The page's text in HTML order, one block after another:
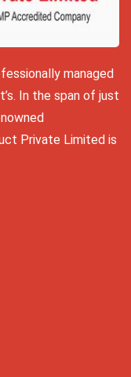
managed
In the span of just
Private Limited is